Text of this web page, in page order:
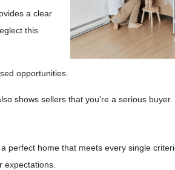
a clear
this
opportunities.
shows sellers that you're a serious buyer.
perfect home that meets every single
expectations.